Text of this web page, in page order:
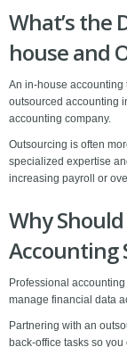
What’s the
house and
An in-house accounting
outsourced accounting
accounting company.
Outsourcing is often
specialized expertise
increasing payroll or
Why
Accounting
Professional
manage financial data
Partnering with an
back-office tasks so